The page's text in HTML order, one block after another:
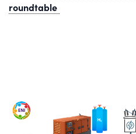
roundtable